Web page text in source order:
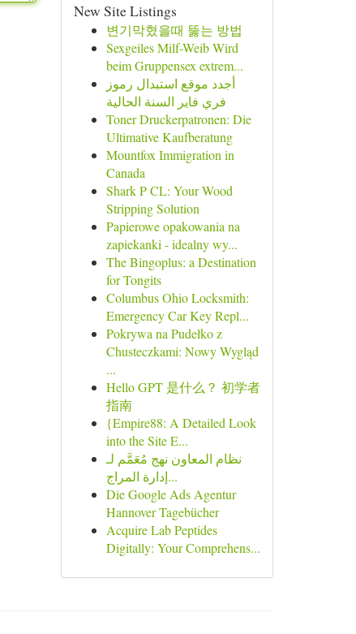
New Site Listings
변기막혔을때 뚫는 방법
Sexgeiles Milf-Weib Wird
beim Gruppensex extrem...
أجدد موقع استبدال رموز
فري فاير السنة الحالية
Toner Druckerpatronen: Die
Ultimative Kaufberatung
Mountfox Immigration in
Canada
Shark P CL: Your Wood
Stripping Solution
Papierowe opakowania na
zapiekanki - idealny wy...
The Bingoplus: a Destination
for Tongits
Columbus Ohio Locksmith:
Emergency Car Key Repl...
Pokrywa na Pudełko z
Chusteczkami: Nowy Wygląd
...
Hello GPT 是什么？ 初学者
指南
{Empire88: A Detailed Look
into the Site E...
نظام المعاون نهج مُعَمَّم لـ
إدارة المراج...
Die Google Ads Agentur
Hannover Tagebücher
Acquire Lab Peptides
Digitally: Your Comprehens...